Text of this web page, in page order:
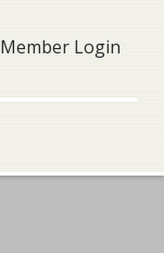
Member Login